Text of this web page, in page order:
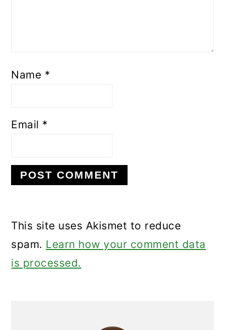
Name *
Email *
This site uses Akismet to reduce
spam. Learn how your comment data
is processed.